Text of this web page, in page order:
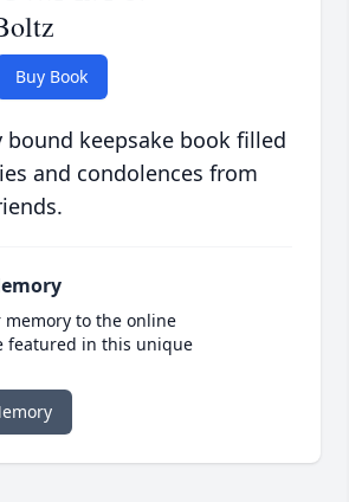
Buy Book
keepsake book filled
and condolences from
to the online
featured in this unique